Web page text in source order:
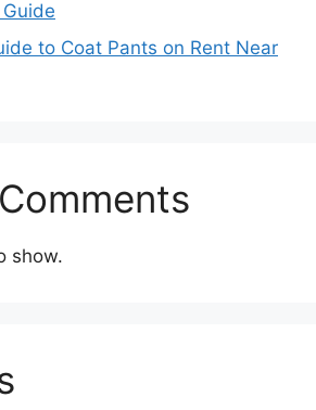
to Coat Pants on Rent Near
show.